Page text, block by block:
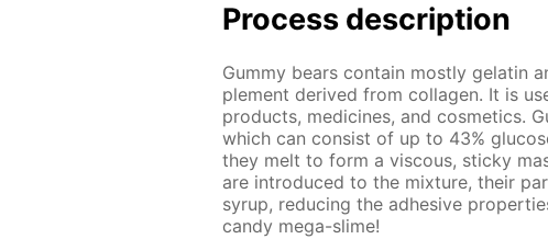
Process de­scrip­tion
Gum­my bears con­tain most­ly gelatin
ple­ment de­rived from col­la­gen. It is
prod­ucts, medicines, and cos­met­ics.
which can con­sist of up to 43%
they melt to form a vis­cous, sticky
are in­tro­duced to the mix­ture, their
syrup, re­duc­ing the ad­he­sive
can­dy mega-slime!